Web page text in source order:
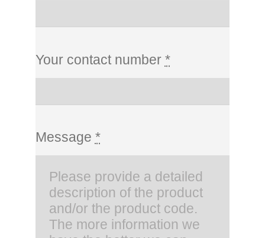
Your contact number *
Message *